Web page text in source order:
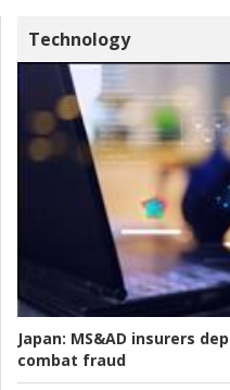
Technology
Japan: MS&AD insurers
combat fraud